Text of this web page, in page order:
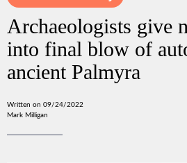
Archaeologists give
into final blow of
ancient Palmyra
Written on 09/24/2022
Mark Milligan